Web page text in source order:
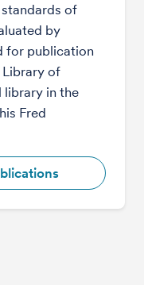
of
by
for publication
of
library in the
Fred